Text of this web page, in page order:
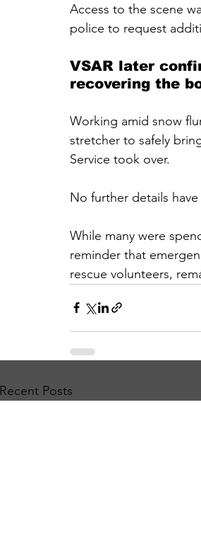
Access to the scene
police to request
VSAR later
recovering the
Working amid snow
stretcher to safely
Service took over.
No further details
While many were
reminder that
rescue volunteers,
Recent Posts